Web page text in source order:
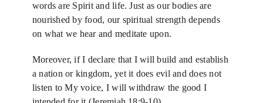
words are Spirit and life. Just as our bodies are
nourished by food, our spiritual strength depends
on what we hear and meditate upon.
Moreover, if I declare that I will build and establish
a nation or kingdom, yet it does evil and does not
listen to My voice, I will withdraw the good I